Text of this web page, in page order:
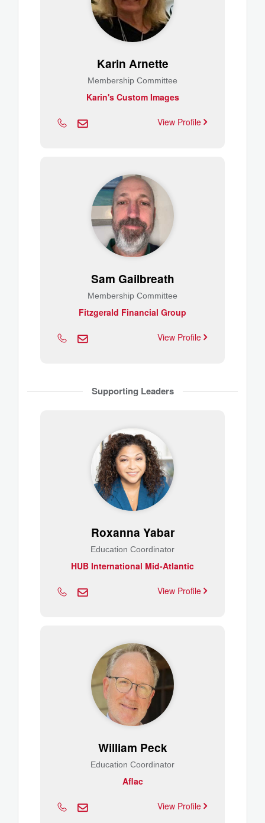
Karin Arnette
Membership Committee
Karin's Custom Images
View Profile
Sam Gailbreath
Membership Committee
Fitzgerald Financial Group
View Profile
Supporting Leaders
Roxanna Yabar
Education Coordinator
HUB International Mid-Atlantic
View Profile
William Peck
Education Coordinator
Aflac
View Profile